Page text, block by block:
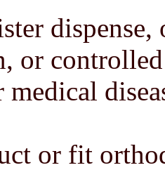
dispense,
or
or fit